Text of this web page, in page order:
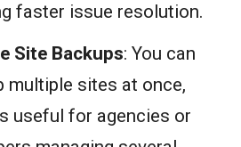
faster issue resolution.
Site Backups: You can
multiple sites at once,
useful for agencies or